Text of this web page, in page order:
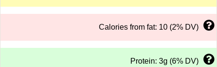
Calories from fat: 10 (2% DV)
Protein: 3g (6% DV)